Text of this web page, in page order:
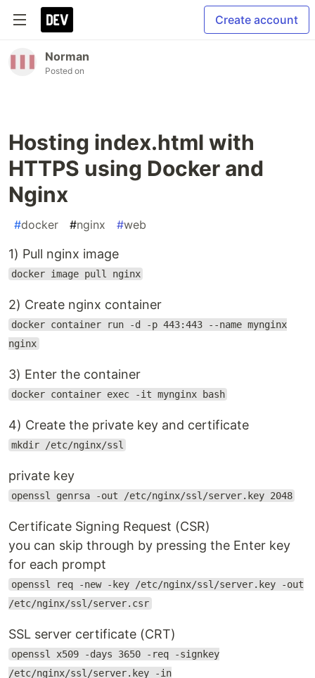
Create account
Norman
Posted on
Hosting index.html with
HTTPS using Docker and
Nginx
#docker #nginx #web
1) Pull nginx image
docker image pull nginx
2) Create nginx container
docker container run -d -p 443:443 --name mynginx
nginx
3) Enter the container
docker container exec -it mynginx bash
4) Create the private key and certificate
mkdir /etc/nginx/ssl
private key
openssl genrsa -out /etc/nginx/ssl/server.key 2048
Certificate Signing Request (CSR)
you can skip through by pressing the Enter key
for each prompt
openssl req -new -key /etc/nginx/ssl/server.key -out
/etc/nginx/ssl/server.csr
SSL server certificate (CRT)
openssl x509 -days 3650 -req -signkey
/etc/nginx/ssl/server.key -in